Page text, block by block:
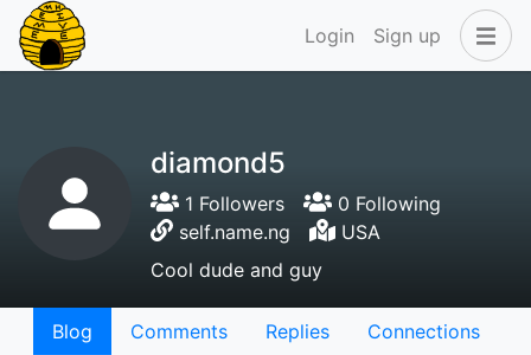
Login Sign up
diamond5
1 Followers
0 Following
self.name.ng
USA
Cool dude and guy
Blog Comments Replies
Connections